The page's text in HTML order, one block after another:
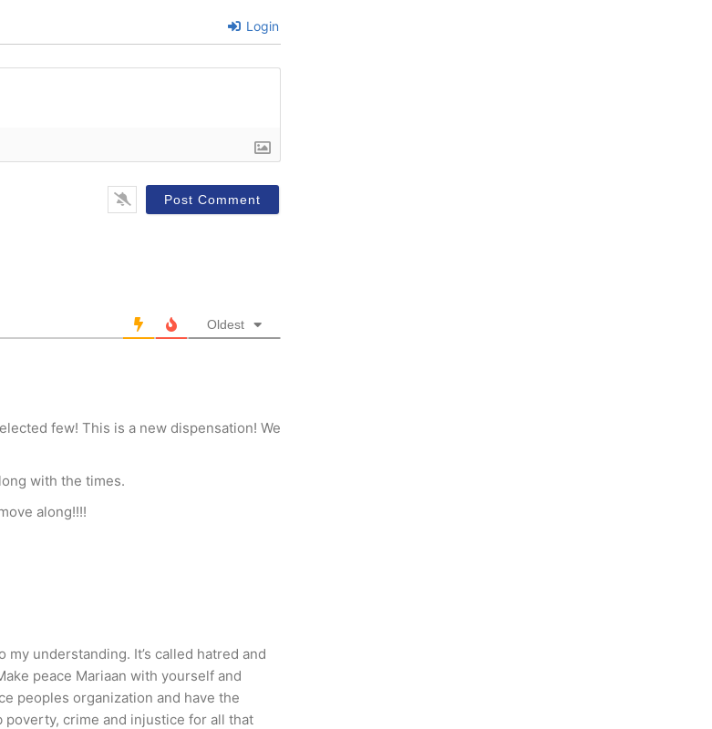
Login
Oldest
few! This is a new dispensation! We
with the times.
along!!!!
my understanding. It’s called hatred and
peace Mariaan with yourself and
peoples organization and have the
crime and injustice for all that